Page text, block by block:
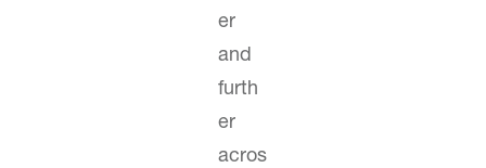
er
and
furth
er
acros